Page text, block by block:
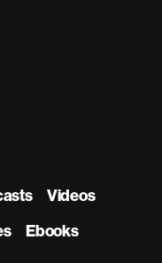
Videos
Ebooks